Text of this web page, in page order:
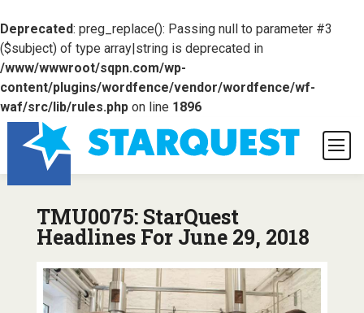
Deprecated: preg_replace(): Passing null to parameter #3
($subject) of type array|string is deprecated in
/www/wwwroot/sqpn.com/wp-
content/plugins/wordfence/vendor/wordfence/wf-
waf/src/lib/rules.phpon line 1896
TMU0075: StarQuest
Headlines For June 29, 2018